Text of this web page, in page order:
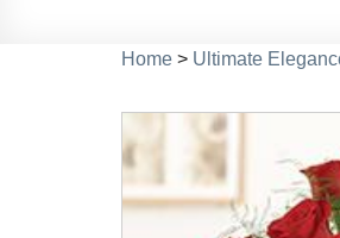
Home > Ultimate